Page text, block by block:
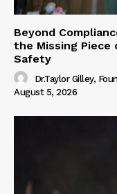
Beyond
the Missing Piece
Safety
Dr.Taylor Gilley,
August 5, 2026